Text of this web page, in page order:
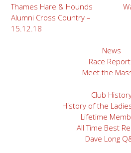
Post
navigation
Thames Hare & Hounds
Alumni Cross Country –
15.12.18
News
Race
Meet the
Club
History of the
Lifetime
All Time Best
Dave Long